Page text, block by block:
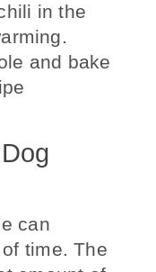
in the
and bake
can
time. The